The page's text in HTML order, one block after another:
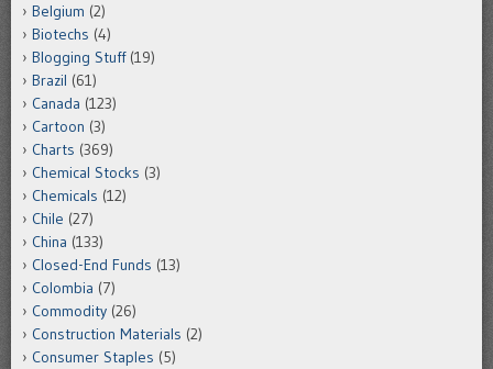
Belgium (2)
Biotechs (4)
Blogging Stuff(19)
Brazil (61)
Canada (123)
Cartoon (3)
Charts (369)
Chemical Stocks (3)
Chemicals (12)
Chile (27)
China (133)
Closed-End Funds (13)
Colombia (7)
Commodity (26)
Construction Materials (2)
Consumer Staples (5)